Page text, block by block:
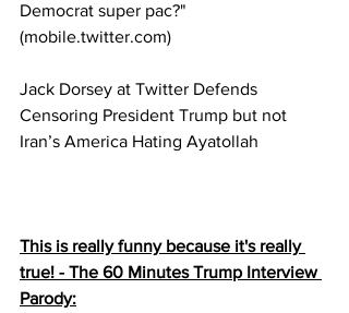
Democrat super pac?"
(mobile.twitter.com)
Jack Dorsey at Twitter Defends
Censoring President Trump but not
Iran’s America Hating Ayatollah
This is really funny because it's really
true! - The 60 Minutes Trump Interview
Parody: